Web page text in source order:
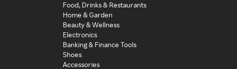
Food, Drinks & Restaurants
Home & Garden
Beauty & Wellness
Electronics
Banking & Finance Tools
Shoes
Accessories